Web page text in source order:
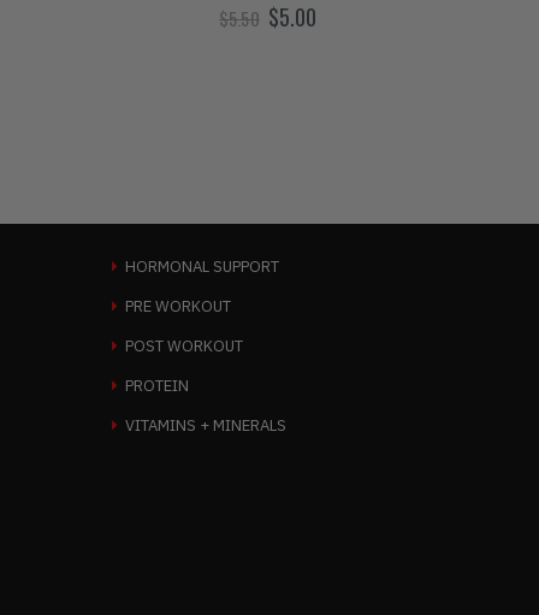
$5.50 $5.00
HORMONAL SUPPORT
PRE WORKOUT
POST WORKOUT
PROTEIN
VITAMINS + MINERALS